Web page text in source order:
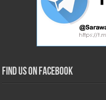
Find us on Facebook